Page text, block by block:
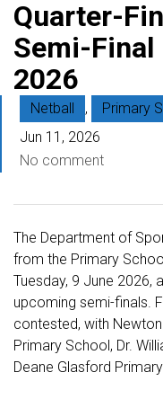
Quarter-
Semi-
2026
Netball , Primary
Jun 11, 2026
No comment
The Department of
from the Primary
Tuesday, 9 June 2026,
upcoming semi-finals.
contested, with Newton
Primary School, Dr.
Deane Glasford